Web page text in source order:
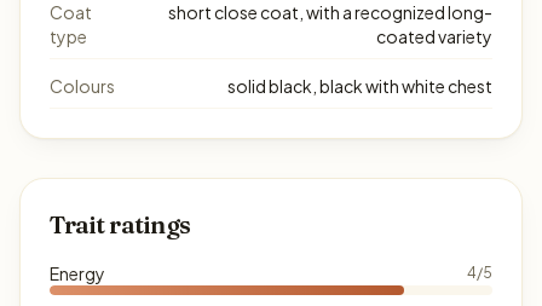
Coat
type
short close coat, with a recognized long-
coated variety
Colours solid black, black with white chest
Trait ratings
Energy 4/5